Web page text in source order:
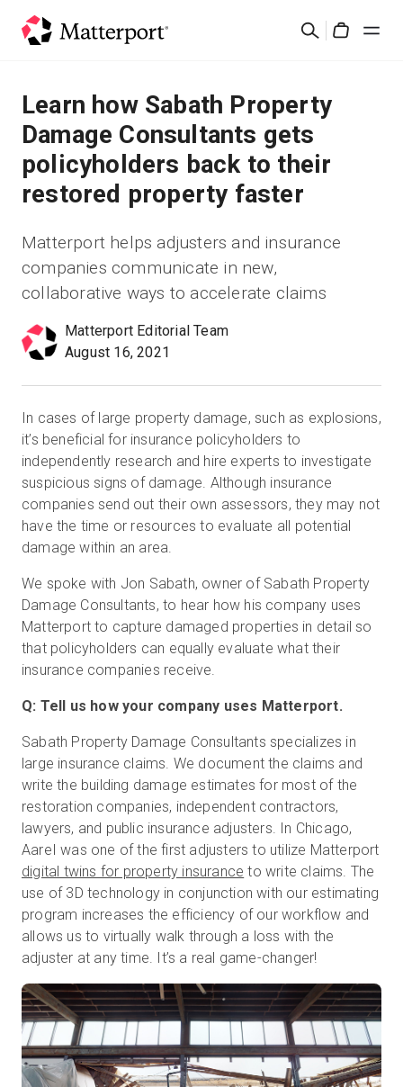
Rechercher
Solutions
Produits
Prix
Ressources
Découvrez les nouveautés
Nous contacter
Essai gratuit
Ventes :+33 1 85 65 09 33
Learn how Sabath Property
Damage Consultants gets
policyholders back to their
restored property faster
Matterport helps adjusters and insurance
companies communicate in new,
collaborative ways to accelerate claims
Matterport Editorial Team
August 16, 2021
In cases of large property damage, such as explosions,
it’s beneficial for insurance policyholders to
independently research and hire experts to investigate
suspicious signs of damage. Although insurance
companies send out their own assessors, they may not
have the time or resources to evaluate all potential
damage within an area.
We spoke with Jon Sabath, owner of Sabath Property
Damage Consultants, to hear how his company uses
Matterport to capture damaged properties in detail so
that policyholders can equally evaluate what their
insurance companies receive.
Q: Tell us how your company uses Matterport.
Sabath Property Damage Consultants specializes in
large insurance claims. We document the claims and
write the building damage estimates for most of the
restoration companies, independent contractors,
lawyers, and public insurance adjusters. In Chicago,
AareI was one of the first adjusters to utilize Matterport
digital twins for property insurance to write claims. The
use of 3D technology in conjunction with our estimating
program increases the efficiency of our workflow and
allows us to virtually walk through a loss with the
adjuster at any time. It’s a real game-changer!